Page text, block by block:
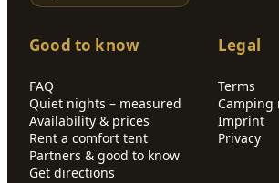
Good to know
FAQ
Quiet nights – measured
Availability & prices
Rent a comfort tent
Partners & good to know
Get directions
Legal
Terms
Camping
Imprint
Privacy